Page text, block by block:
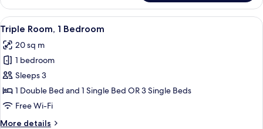
Double
or
Twin
Room
View
all
photos
for
Triple
Room,
1
A hotel room with a bed, a desk, a
4
Triple Room, 1 Bedroom
20 sq m
1 bedroom
Sleeps 3
1 Double Bed and 1 Single Bed OR 3 Single Beds
Free Wi-Fi
More details
More